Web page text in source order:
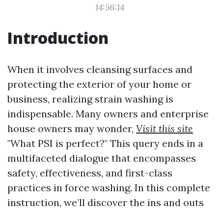
14:56:14
Introduction
When it involves cleansing surfaces and
protecting the exterior of your home or
business, realizing strain washing is
indispensable. Many owners and enterprise
house owners may wonder, Visit this site
"What PSI is perfect?" This query ends in a
multifaceted dialogue that encompasses
safety, effectiveness, and first-class
practices in force washing. In this complete
instruction, we’ll discover the ins and outs